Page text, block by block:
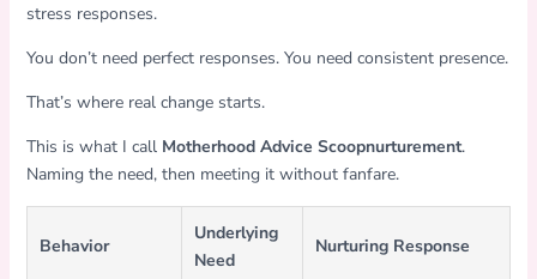
stress responses.
You don’t need perfect responses. You need consistent presence.
That’s where real change starts.
This is what I call Motherhood Advice Scoopnurturement.
Naming the need, then meeting it without fanfare.
Behavior
Underlying
Need
Nurturing Response